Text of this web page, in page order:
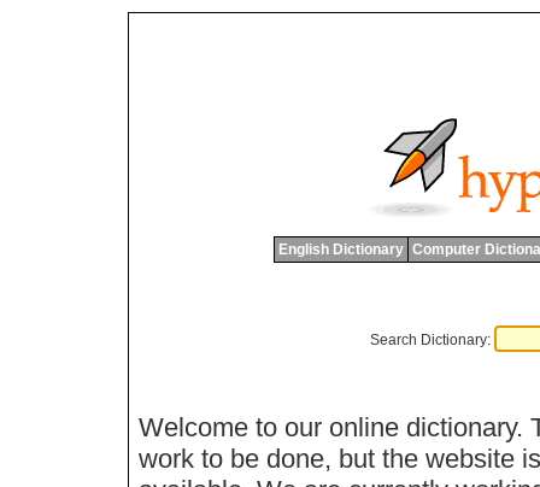
English Dictionary Computer
Search Dictionary:
Welcome to our online dictionary.
work to be done, but the website